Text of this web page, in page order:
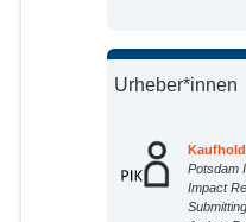
Urheber*innen
Potsdam
Impact